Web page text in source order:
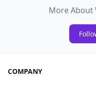
More About
COMPANY